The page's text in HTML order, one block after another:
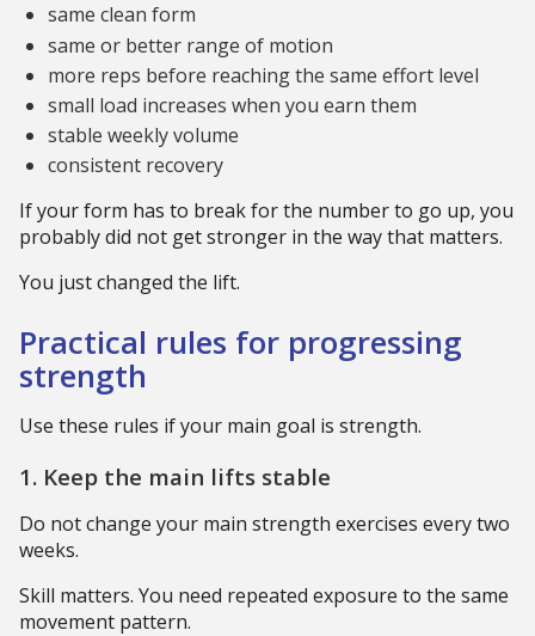
same clean form
same or better range of motion
more reps before reaching the same effort level
small load increases when you earn them
stable weekly volume
consistent recovery
If your form has to break for the number to go up, you
probably did not get stronger in the way that matters.
You just changed the lift.
Practical rules for progressing
strength
Use these rules if your main goal is strength.
1. Keep the main lifts stable
Do not change your main strength exercises every two
weeks.
Skill matters. You need repeated exposure to the same
movement pattern.